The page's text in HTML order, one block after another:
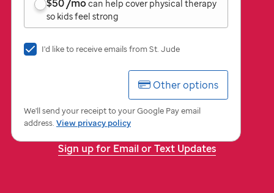
$50/mocan help cover physical therapy
so kids feel strong
I'd
from
St.
I'd like to receive emails fromSt. Jude
Other options
We'll send your receipt to your Google Pay email
address. View privacy policy
Sign up for Email or Text Updates